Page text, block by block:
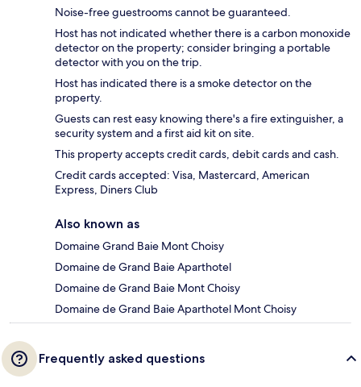
Noise-free guestrooms cannot be guaranteed.
Host has not indicated whether there is a carbon monoxide
detector on the property; consider bringing a portable
detector with you on the trip.
Host has indicated there is a smoke detector on the
property.
Guests can rest easy knowing there's a fire extinguisher, a
security system and a first aid kit on site.
This property accepts credit cards, debit cards and cash.
Credit cards accepted: Visa, Mastercard, American
Express, Diners Club
Also known as
Domaine Grand Baie Mont Choisy
Domaine de Grand Baie Aparthotel
Domaine de Grand Baie Mont Choisy
Domaine de Grand Baie Aparthotel Mont Choisy
Frequently asked questions